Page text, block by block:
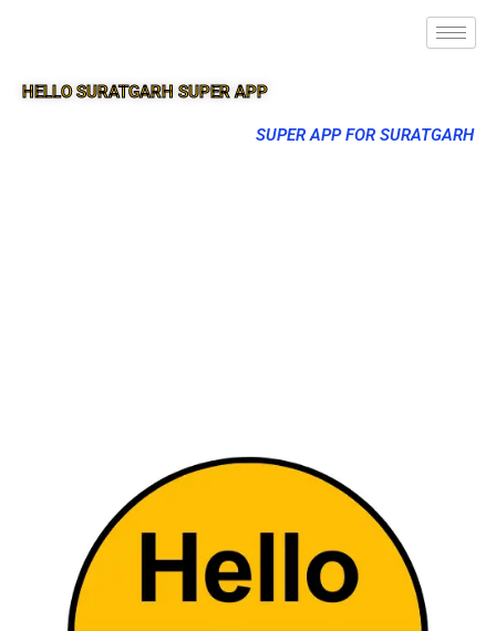
HELLO SURATGARH SUPER APP
SUPER APP FOR SURATGARH